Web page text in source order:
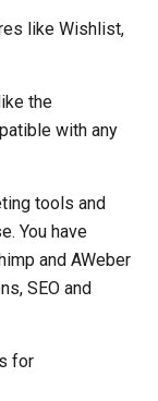
like Wishlist,
the
with any
tools and
You have
and AWeber
SEO and
for